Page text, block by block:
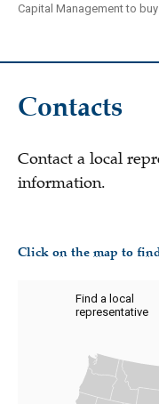
Capital Management to
Contacts
Contact a local
information.
Find a local
representative
Click on the map to